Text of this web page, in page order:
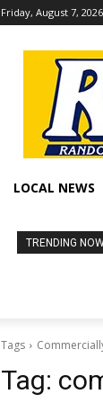
Friday, August 7, 2026
LOCAL NEWS
TRENDING
Tags
Tag: